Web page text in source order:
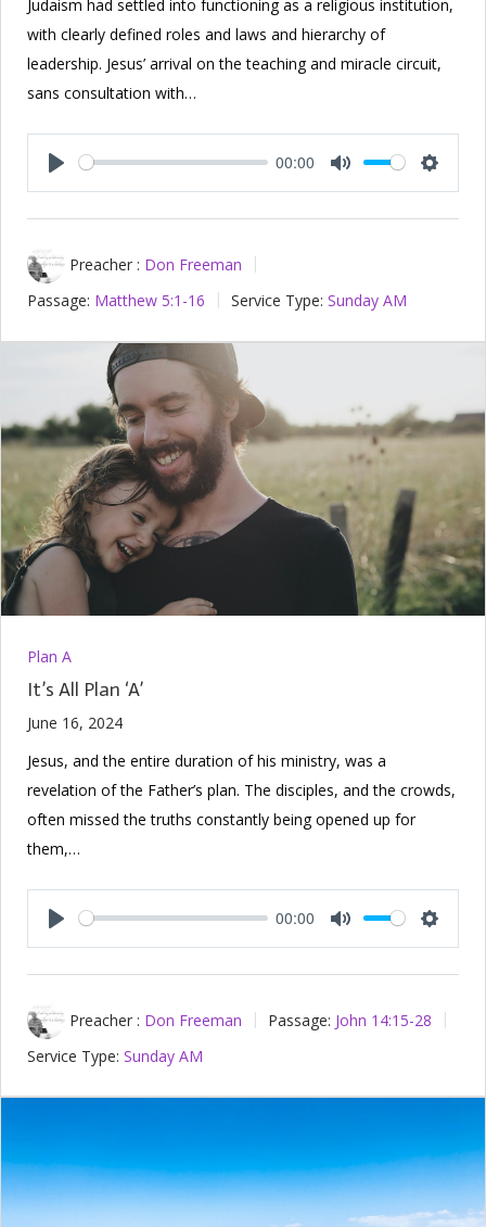
Judaism had settled into functioning as a religious institution,
with clearly defined roles and laws and hierarchy of
leadership. Jesus’ arrival on the teaching and miracle circuit,
sans consultation with…
Play
00:00
Mute
Preacher : Don Freeman
Passage: Matthew 5:1-16 Service Type: Sunday AM
Plan A
It’s All Plan ‘A’
June 16, 2024
Jesus, and the entire duration of his ministry, was a
revelation of the Father’s plan. The disciples, and the crowds,
often missed the truths constantly being opened up for
them,…
Play
00:00
Mute
Preacher : Don Freeman Passage: John 14:15-28
Service Type: Sunday AM